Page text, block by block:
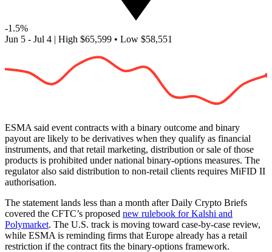
-1.5%
Jun 5 - Jul 4 | High $65,599 • Low $58,551
ESMA said event contracts with a binary outcome and binary
payout are likely to be derivatives when they qualify as financial
instruments, and that retail marketing, distribution or sale of those
products is prohibited under national binary-options measures. The
regulator also said distribution to non-retail clients requires MiFID II
authorisation.
The statement lands less than a month after Daily Crypto Briefs
covered the CFTC’s proposed new rulebook for Kalshi and
Polymarket. The U.S. track is moving toward case-by-case review,
while ESMA is reminding firms that Europe already has a retail
restriction if the contract fits the binary-options framework.